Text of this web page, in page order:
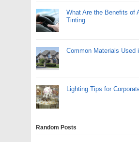
What Are the Benefits of
Tinting
Common Materials Used
Lighting Tips for
Random Posts